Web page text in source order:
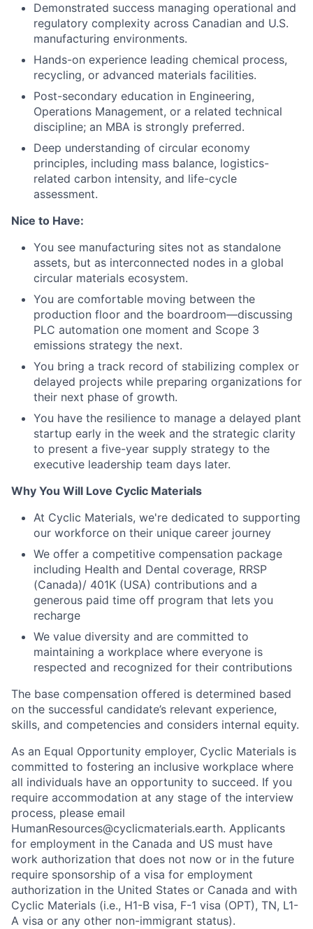
Demonstrated success managing operational and
regulatory complexity across Canadian and U.S.
manufacturing environments.
Hands-on experience leading chemical process,
recycling, or advanced materials facilities.
Post-secondary education in Engineering,
Operations Management, or a related technical
discipline; an MBA is strongly preferred.
Deep understanding of circular economy
principles, including mass balance, logistics-
related carbon intensity, and life-cycle
assessment.
Nice to Have:
You see manufacturing sites not as standalone
assets, but as interconnected nodes in a global
circular materials ecosystem.
You are comfortable moving between the
production floor and the boardroom—discussing
PLC automation one moment and Scope 3
emissions strategy the next.
You bring a track record of stabilizing complex or
delayed projects while preparing organizations for
their next phase of growth.
You have the resilience to manage a delayed plant
startup early in the week and the strategic clarity
to present a five-year supply strategy to the
executive leadership team days later.
Why You Will Love Cyclic Materials
At Cyclic Materials, we're dedicated to supporting
our workforce on their unique career journey
We offer a competitive compensation package
including Health and Dental coverage, RRSP
(Canada)/ 401K (USA) contributions and a
generous paid time off program that lets you
recharge
We value diversity and are committed to
maintaining a workplace where everyone is
respected and recognized for their contributions
The base compensation offered is determined based
on the successful candidate’s relevant experience,
skills, and competencies and considers internal equity.
As an Equal Opportunity employer, Cyclic Materials is
committed to fostering an inclusive workplace where
all individuals have an opportunity to succeed. If you
require accommodation at any stage of the interview
process, please email
HumanResources@cyclicmaterials.earth. Applicants
for employment in the Canada and US must have
work authorization that does not now or in the future
require sponsorship of a visa for employment
authorization in the United States or Canada and with
Cyclic Materials (i.e., H1-B visa, F-1 visa (OPT), TN, L1-
A visa or any other non-immigrant status).